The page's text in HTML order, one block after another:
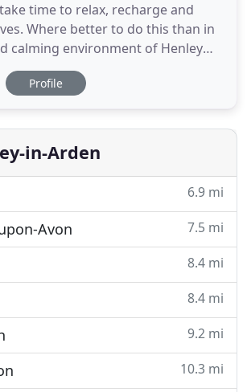
time to relax, recharge and
Where better to do this than in
calming environment of Henley
Beauty Salon is a Declor
located within peaceful, secluded
are a ladies-only salon, offering a
Profile
in-Arden
6.9 mi
Avon 7.5 mi
8.4 mi
8.4 mi
9.2 mi
10.3 mi